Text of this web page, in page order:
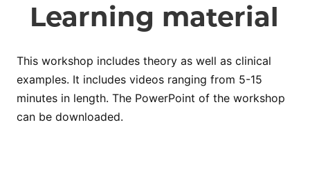
Learning material
This workshop includes theory as well as clinical
examples. It includes videos ranging from 5-15
minutes in length. The PowerPoint of the workshop
can be downloaded.